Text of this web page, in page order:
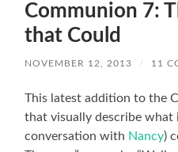
Communion 7:
that Could
NOVEMBER 12, 2013 / 11
This latest addition to the
that visually describe what
conversation with Nancy)